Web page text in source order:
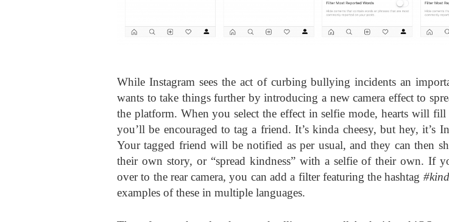
While Instagram sees the act of curbing bullying incidents an
wants to take things further by introducing a new camera effect to
the platform. When you select the effect in selfie mode, hearts will fill
you’ll be encouraged to tag a friend. It’s kinda cheesy, but hey, it’s
Your tagged friend will be notified as per usual, and they can then
their own story, or “spread kindness” with a selfie of their own. If
over to the rear camera, you can add a filter featuring the hashtag
examples of these in multiple languages.